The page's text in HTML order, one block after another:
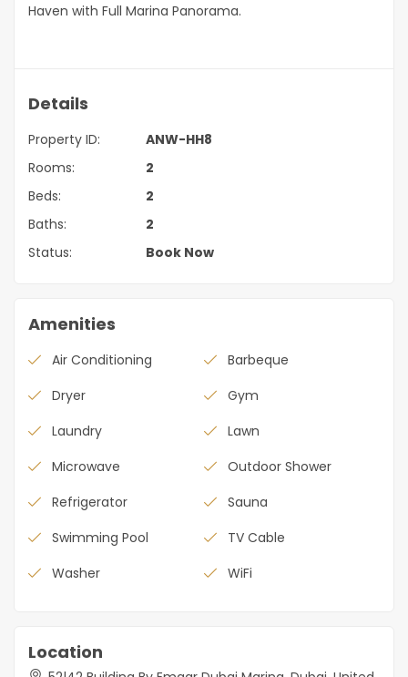
Haven with Full Marina Panorama.
Details
Property ID:
ANW-HH8
Rooms:
2
Beds:
2
Baths:
2
Status:
Book Now
Amenities
Air Conditioning
Barbeque
Dryer
Gym
Laundry
Lawn
Microwave
Outdoor Shower
Refrigerator
Sauna
Swimming Pool
TV Cable
Washer
WiFi
Location